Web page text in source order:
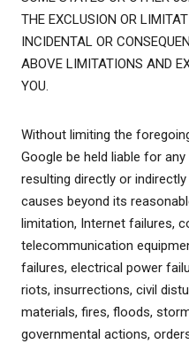
THE EXCLUSION OR
INCIDENTAL OR
ABOVE LIMITATIONS AND
YOU.
Without limiting the
Google be held liable for
resulting directly or
causes beyond its
limitation, Internet failures,
telecommunication
failures, electrical power
riots, insurrections, civil
materials, fires, floods,
governmental actions,